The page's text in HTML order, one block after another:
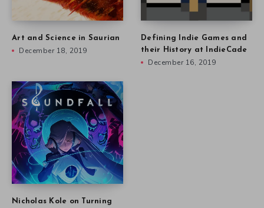
Art and Science in Saurian
December 18, 2019
Defining Indie Games and
their History at IndieCade
December 16, 2019
Nicholas Kole on Turning